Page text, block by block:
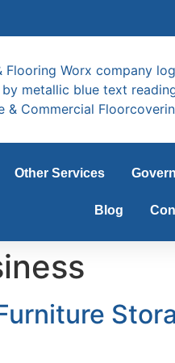
Other Services
Blog